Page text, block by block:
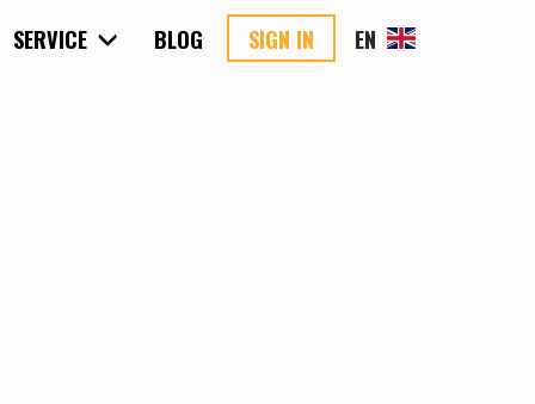
SERVICE BLOG SIGN IN EN